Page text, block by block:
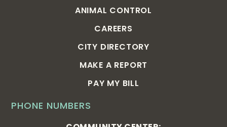
PHONE NUMBERS
ANIMAL CONTROL
CAREERS
CITY DIRECTORY
MAKE A REPORT
PAY MY BILL